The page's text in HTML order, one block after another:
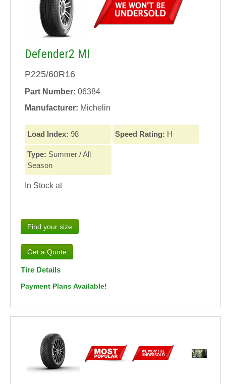
Defender2 MI
P225/60R16
Part Number: 06384
Manufacturer: Michelin
Load Index: 98 Speed Rating: H
Type: Summer / All
Season
In Stock at
Find your size
Tire Details
Payment Plans Available!